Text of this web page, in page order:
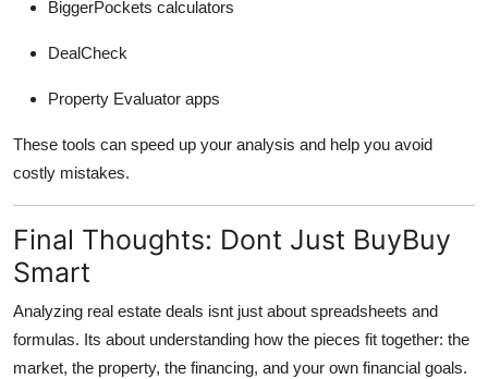
BiggerPockets calculators
DealCheck
Property Evaluator apps
These tools can speed up your analysis and help you avoid
costly mistakes.
Final Thoughts: Dont Just BuyBuy
Smart
Analyzing real estate deals isnt just about spreadsheets and
formulas. Its about understanding how the pieces fit together: the
market, the property, the financing, and your own financial goals.